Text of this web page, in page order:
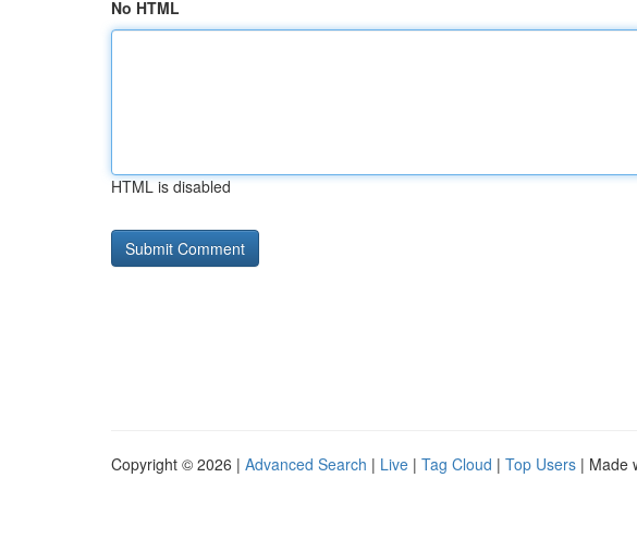
No HTML
HTML is disabled
Copyright © 2026 | Advanced Search | Live | Tag Cloud | Top Users | Made